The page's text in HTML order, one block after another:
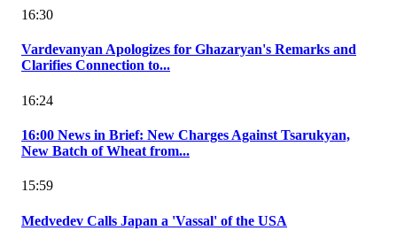
16:30
Vardevanyan Apologizes for Ghazaryan's Remarks and
Clarifies Connection to...
16:24
16:00 News in Brief: New Charges Against Tsarukyan,
New Batch of Wheat from...
15:59
Medvedev Calls Japan a 'Vassal' of the USA